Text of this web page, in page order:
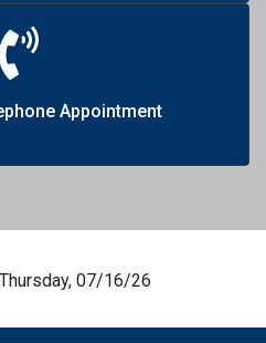
Appointment
07/16/26